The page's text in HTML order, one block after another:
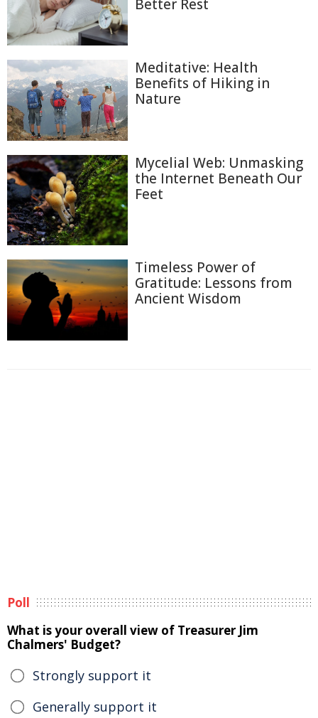
Better Rest
Meditative: Health
Benefits of Hiking in
Nature
Mycelial Web: Unmasking
the Internet Beneath Our
Feet
Timeless Power of
Gratitude: Lessons from
Ancient Wisdom
Poll
What is your overall view of Treasurer Jim
Chalmers' Budget?
Strongly support it
Generally support it